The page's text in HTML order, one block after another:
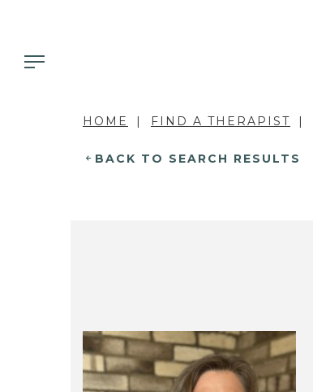
HOME FIND A THERAPIST
BACK TO SEARCH RESULTS